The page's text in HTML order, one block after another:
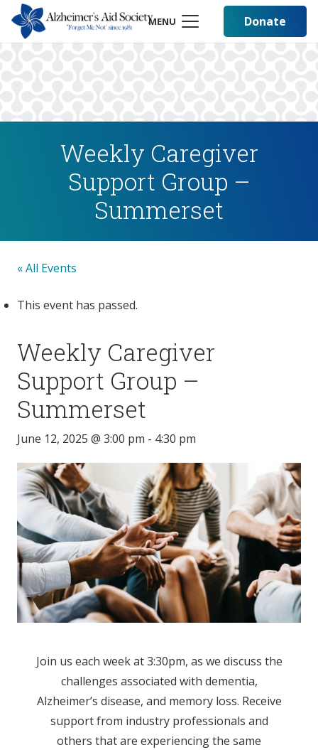
MENU Donate
Weekly Caregiver
Support Group –
Summerset
« All Events
This event has passed.
Weekly Caregiver
Support Group –
Summerset
June 12, 2025 @ 3:00 pm - 4:30 pm
Join us each week at 3:30pm, as we discuss the
challenges associated with dementia,
Alzheimer’s disease, and memory loss. Receive
support from industry professionals and
others that are experiencing the same